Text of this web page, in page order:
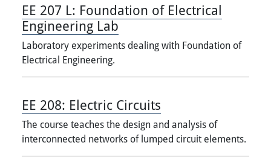
EE 207 L: Foundation of Electrical
Engineering Lab
Laboratory experiments dealing with Foundation of
Electrical Engineering.
EE 208: Electric Circuits
The course teaches the design and analysis of
interconnected networks of lumped circuit elements.